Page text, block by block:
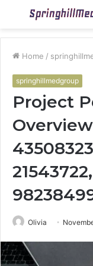
Menu
Home /
springhillmedgroup
Project
Olivia